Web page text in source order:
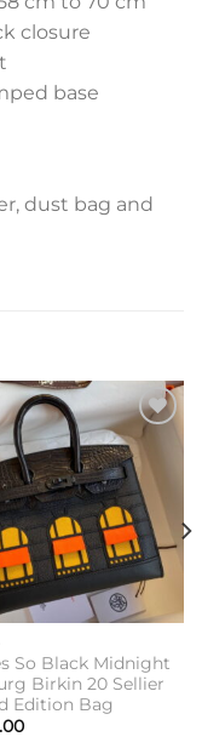
closure
base
dust bag and
Add to
wishlist
So Black Midnight
Birkin 20 Sellier
Edition Bag